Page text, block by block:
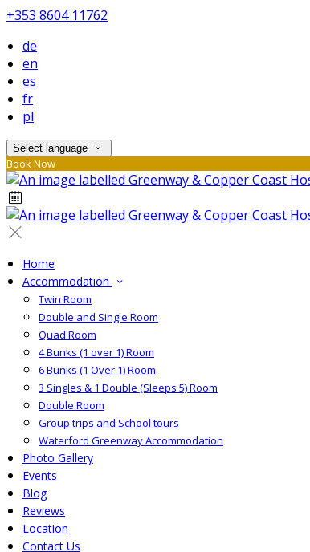
+353 8604 11762
de
en
es
fr
pl
Select language
Book Now
Home
Accommodation
Twin Room
Double and Single Room
Quad Room
4 Bunks (1 over 1) Room
6 Bunks (1 Over 1) Room
3 Singles & 1 Double (Sleeps 5) Room
Double Room
Group trips and School tours
Waterford Greenway Accommodation
Photo Gallery
Events
Blog
Reviews
Location
Contact Us